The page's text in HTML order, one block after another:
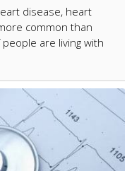
disease, heart
common than
are living with